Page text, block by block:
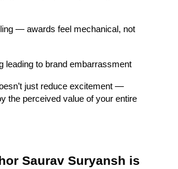
— awards feel mechanical, not
leading to brand embarrassment
just reduce excitement —
the perceived value of your entire
Saurav Suryansh is